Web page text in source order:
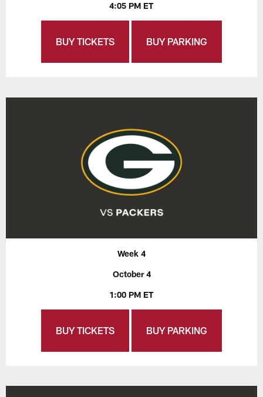
4:05 PM ET
BUY TICKETS BUY PARKING
Week 4
October 4
1:00 PM ET
BUY TICKETS BUY PARKING